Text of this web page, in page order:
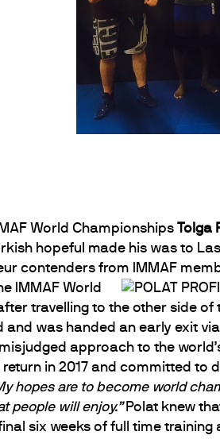
World ChampionshipsTolga
hopeful made his was to
contenders from IMMAF
IMMAF World
travelling to the other side
was handed an early exit
approach to the
in 2017 and committed to
hopes are to become world
people will enjoy.”Polat knew
six weeks of full time training